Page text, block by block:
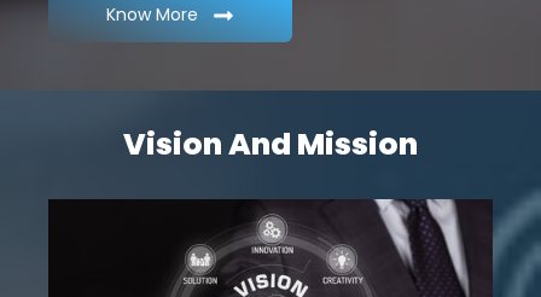
Know More
Vision And Mission